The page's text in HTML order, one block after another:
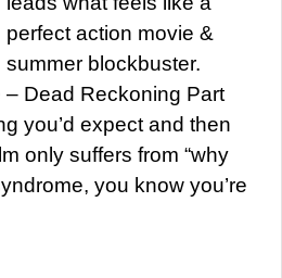
perfect action movie &
summer blockbuster.
Dead Reckoning Part
you’d expect and then
only suffers from “why
you know you’re